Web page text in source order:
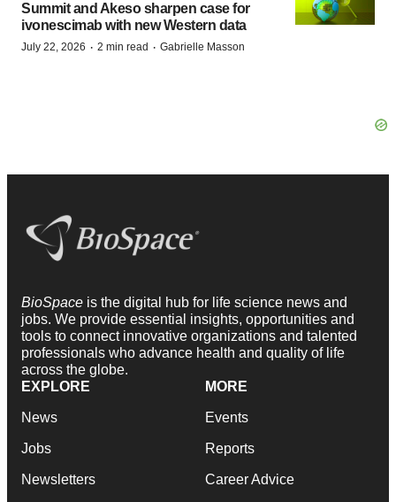
Summit and Akeso sharpen case for
ivonescimab with new Western data
July 22, 2026 · 2 min read · Gabrielle Masson
BioSpace is the digital hub for life science news and
jobs. We provide essential insights, opportunities and
tools to connect innovative organizations and talented
professionals who advance health and quality of life
across the globe.
EXPLORE
News
Jobs
Newsletters
MORE
Events
Reports
Career Advice